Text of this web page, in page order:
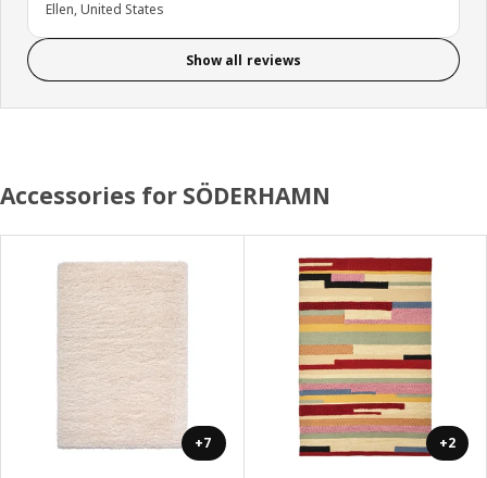
Ellen, United States
Show all reviews
Accessories for SÖDERHAMN
+7 +2